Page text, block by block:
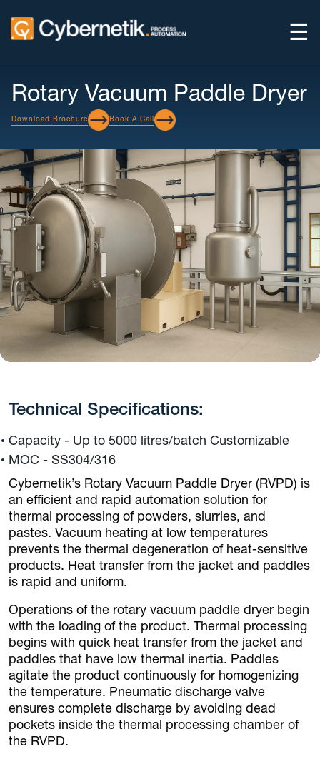
☰
Rotary Vacuum Paddle Dryer
Download Brochure Book A Call
Technical Specifications:
Capacity - Up to 5000 litres/batch Customizable
MOC - SS304/316
Cybernetik’s Rotary Vacuum Paddle Dryer (RVPD) is
an efficient and rapid automation solution for
thermal processing of powders, slurries, and
pastes. Vacuum heating at low temperatures
prevents the thermal degeneration of heat-sensitive
products. Heat transfer from the jacket and paddles
is rapid and uniform.
Operations of the rotary vacuum paddle dryer begin
with the loading of the product. Thermal processing
begins with quick heat transfer from the jacket and
paddles that have low thermal inertia. Paddles
agitate the product continuously for homogenizing
the temperature. Pneumatic discharge valve
ensures complete discharge by avoiding dead
pockets inside the thermal processing chamber of
the RVPD.